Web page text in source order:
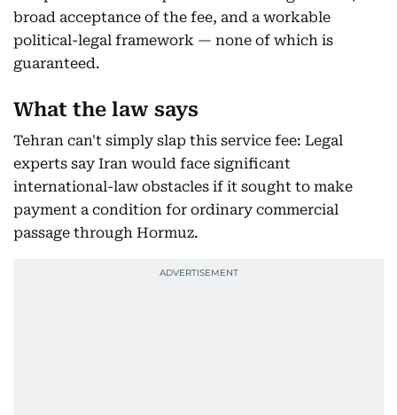
broad acceptance of the fee, and a workable
political-legal framework — none of which is
guaranteed.
What the law says
Tehran can't simply slap this service fee: Legal
experts say Iran would face significant
international-law obstacles if it sought to make
payment a condition for ordinary commercial
passage through Hormuz.